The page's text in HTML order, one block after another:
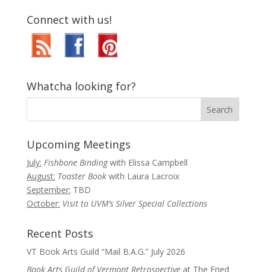
Connect with us!
Whatcha looking for?
Upcoming Meetings
July: Fishbone Bindingwith Elissa Campbell
August: Toaster Book with Laura Lacroix
September: TBD
October: Visit to UVM’s Silver Special Collections
Recent Posts
VT Book Arts Guild “Mail B.A.G.” July 2026
Book Arts Guild of Vermont Retrospectiveat The Fried